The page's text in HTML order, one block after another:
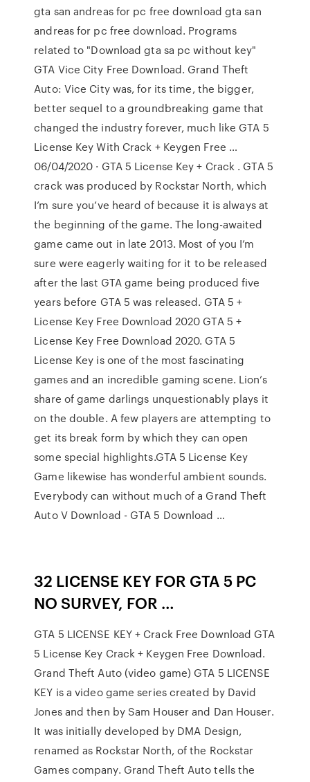
gta san andreas for pc free download gta san
andreas for pc free download. Programs
related to "Download gta sa pc without key"
GTA Vice City Free Download. Grand Theft
Auto: Vice City was, for its time, the bigger,
better sequel to a groundbreaking game that
changed the industry forever, much like GTA 5
License Key With Crack + Keygen Free …
06/04/2020 · GTA 5 License Key + Crack . GTA 5
crack was produced by Rockstar North, which
I’m sure you’ve heard of because it is always at
the beginning of the game. The long-awaited
game came out in late 2013. Most of you I’m
sure were eagerly waiting for it to be released
after the last GTA game being produced five
years before GTA 5 was released. GTA 5 +
License Key Free Download 2020 GTA 5 +
License Key Free Download 2020. GTA 5
License Key is one of the most fascinating
games and an incredible gaming scene. Lion’s
share of game darlings unquestionably plays it
on the double. A few players are attempting to
get its break form by which they can open
some special highlights.GTA 5 License Key
Game likewise has wonderful ambient sounds.
Everybody can without much of a Grand Theft
Auto V Download - GTA 5 Download …
32 LICENSE KEY FOR GTA 5 PC
NO SURVEY, FOR …
GTA 5 LICENSE KEY + Crack Free Download GTA
5 License Key Crack + Keygen Free Download.
Grand Theft Auto (video game) GTA 5 LICENSE
KEY is a video game series created by David
Jones and then by Sam Houser and Dan Houser.
It was initially developed by DMA Design,
renamed as Rockstar North, of the Rockstar
Games company. Grand Theft Auto tells the